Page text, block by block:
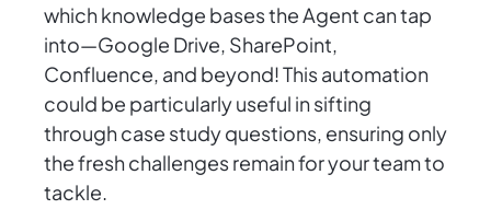
which knowledge bases the Agent can tap
into—Google Drive, SharePoint,
Confluence, and beyond! This automation
could be particularly useful in sifting
through case study questions, ensuring only
the fresh challenges remain for your team to
tackle.